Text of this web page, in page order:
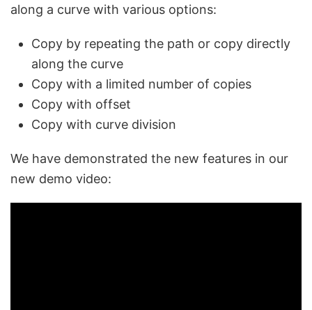
along a curve with various options:
Copy by repeating the path or copy directly
along the curve
Copy with a limited number of copies
Copy with offset
Copy with curve division
We have demonstrated the new features in our
new demo video: